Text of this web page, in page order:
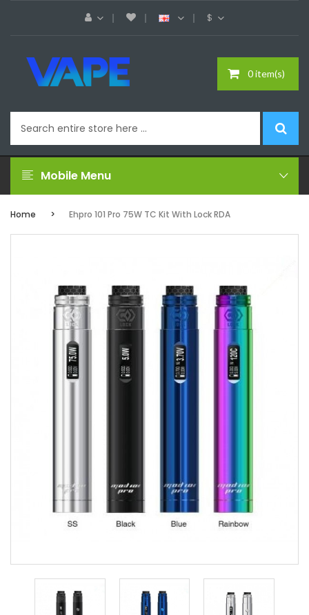
$
0 item(s)
Mobile Menu
Home Ehpro 101 Pro 75W TC Kit With Lock RDA